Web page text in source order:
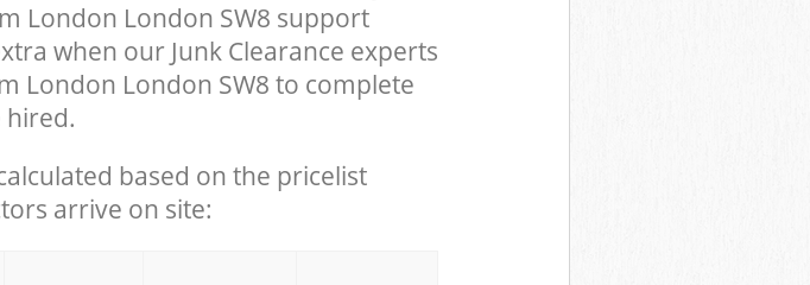
London London SW8 support
when our Junk Clearance experts
London London SW8 to complete
hired.
based on the pricelist
arrive on site: